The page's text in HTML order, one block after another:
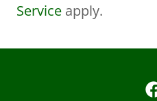
Service apply.